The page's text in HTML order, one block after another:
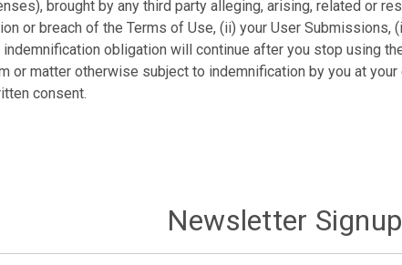
brought by any third party alleging, arising, related or
or breach of the Terms of Use, (ii) your User
obligation will continue after you stop using
or matter otherwise subject to indemnification by you at
consent.
Newsletter Signup